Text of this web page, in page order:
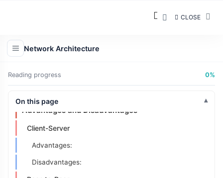
CLOSE
Network Architecture
Reading progress 0%
On this page
3 Hybrid Models
Advantages and Disadvantages
Client-Server
Advantages:
Disadvantages: